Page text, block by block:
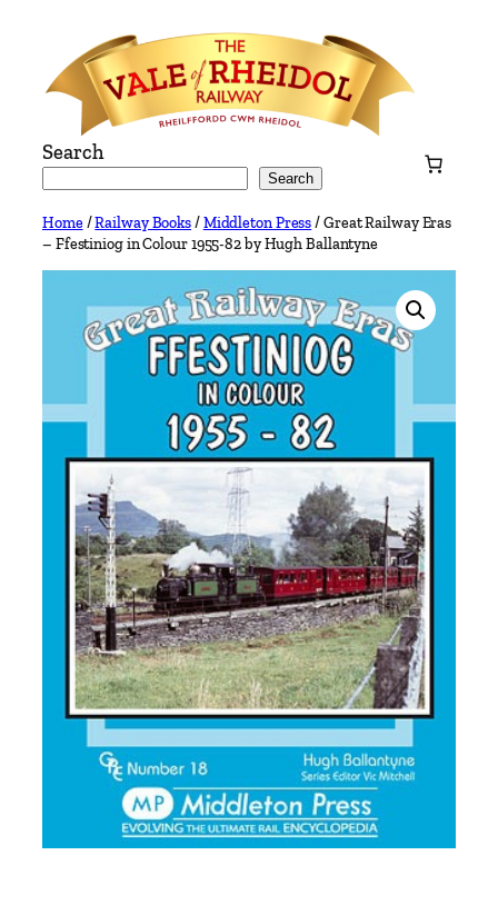
content
Search
Search
Home/Railway Books/Middleton Press/ Great Railway Eras
– Ffestiniog in Colour 1955-82 by Hugh Ballantyne